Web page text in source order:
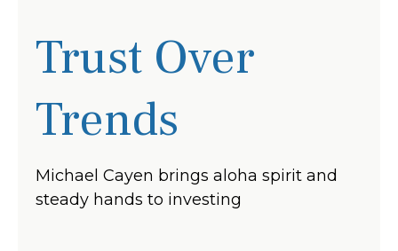
Trust Over
Trends
Michael Cayen brings aloha spirit and
steady hands to investing